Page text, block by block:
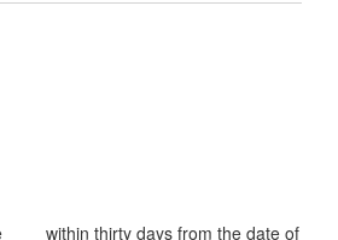
within thirty days from the date of